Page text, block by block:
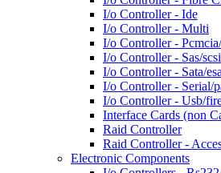
I/o Controller - Ide
I/o Controller - Multi
I/o Controller -
I/o Controller - Sas/scsi
I/o Controller - Sata/
I/o Controller - Serial/
I/o Controller - Usb/
Interface Cards (non
Raid Controller
Raid Controller -
Electronic Components